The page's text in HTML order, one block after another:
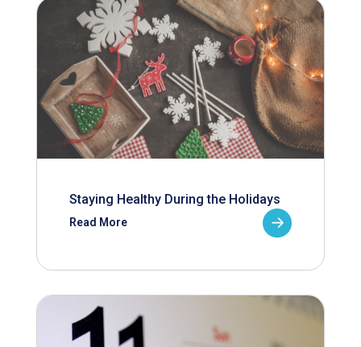
Staying Healthy During the Holidays
Read More